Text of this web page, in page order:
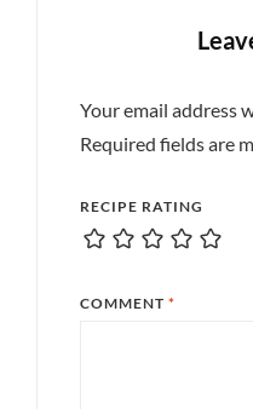
Your email address
Required fields are
RECIPE RATING
COMMENT *